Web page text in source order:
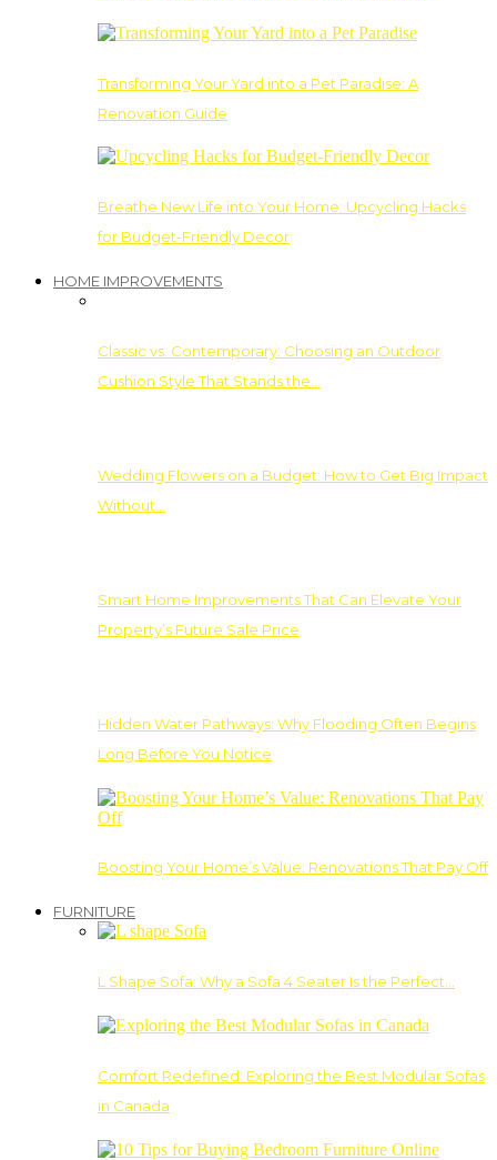
Transforming Your Yard into a Pet Paradise: A
Renovation Guide
Breathe New Life into Your Home: Upcycling Hacks
for Budget-Friendly Decor
HOME IMPROVEMENTS
Classic vs. Contemporary: Choosing an Outdoor
Cushion Style That Stands the…
Wedding Flowers on a Budget: How to Get Big Impact
Without…
Smart Home Improvements That Can Elevate Your
Property’s Future Sale Price
Hidden Water Pathways: Why Flooding Often Begins
Long Before You Notice
Boosting Your Home’s Value: Renovations That Pay Off
FURNITURE
L Shape Sofa: Why a Sofa 4 Seater Is the Perfect…
Comfort Redefined: Exploring the Best Modular Sofas
in Canada